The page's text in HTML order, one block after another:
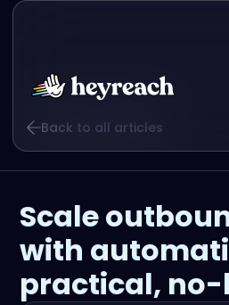
Back to all articles
Scale
with
practical, no-